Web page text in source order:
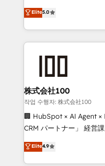
meeting!
expertise across Latin
Europe, with teams
we combine local
help businesses grow
end solutions that
inbound and loop
creativity. Our
Portuguese, and English
that drive measurable growth. 🌎
Platform Migration
Year LATAM 2022, 2023,
Elite5.0
株式会社100
작업 수행자: 株式会社100
🏢 HubSpot × AI Agent ×
CRM パートナー」 経営課題と現場業務をつなぐAIネイ
ティブ・エージェンシー
力で顧客フロント業務を再設計しま
をする会社か？
Elite4.9